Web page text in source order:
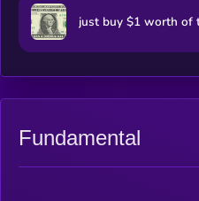
Fundamental